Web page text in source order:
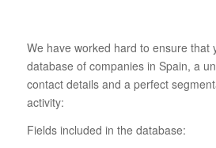
We have worked hard to ensure that
database of companies in Spain, a
contact details and a perfect
activity:
Fields included in the database: